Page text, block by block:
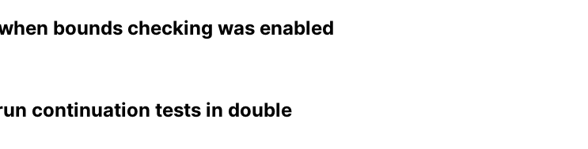
bounds checking was enabled
continuation tests in double